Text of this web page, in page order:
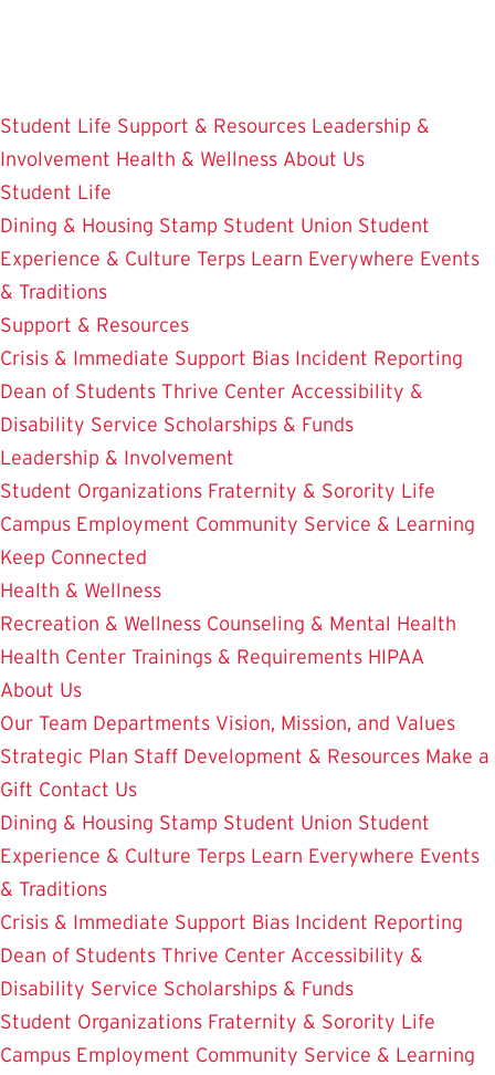
content
Student Life Support & Resources Leadership &
Involvement Health & Wellness About Us
Student Life
Dining & Housing Stamp Student Union Student
Experience & Culture Terps Learn Everywhere Events
& Traditions
Support & Resources
Crisis & Immediate Support Bias Incident Reporting
Dean of Students Thrive Center Accessibility &
Disability Service Scholarships & Funds
Leadership & Involvement
Student Organizations Fraternity & Sorority Life
Campus Employment Community Service & Learning
Keep Connected
Health & Wellness
Recreation & Wellness Counseling & Mental Health
Health Center Trainings & Requirements HIPAA
About Us
Our Team Departments Vision, Mission, and Values
Strategic Plan Staff Development & Resources Make a
Gift Contact Us
Dining & Housing Stamp Student Union Student
Experience & Culture Terps Learn Everywhere Events
& Traditions
Crisis & Immediate Support Bias Incident Reporting
Dean of Students Thrive Center Accessibility &
Disability Service Scholarships & Funds
Student Organizations Fraternity & Sorority Life
Campus Employment Community Service & Learning